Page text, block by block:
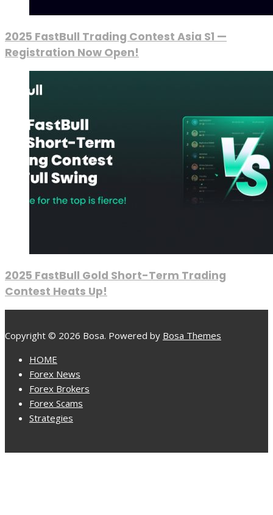
2025 FastBull Trading Contest Asia S1 —
Registration Now Open!
2025 FastBull Gold Short-Term Trading
Contest Heats Up!
Copyright © 2026 Bosa. Powered by Bosa Themes
HOME
Forex News
Forex Brokers
Forex Scams
Strategies